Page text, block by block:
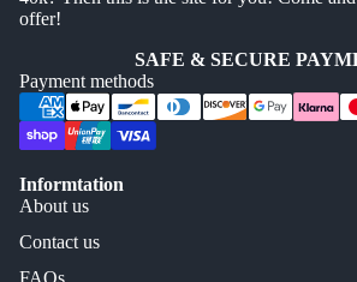
offer!
SAFE & SECURE
Payment methods
Informtation
About us
Contact us